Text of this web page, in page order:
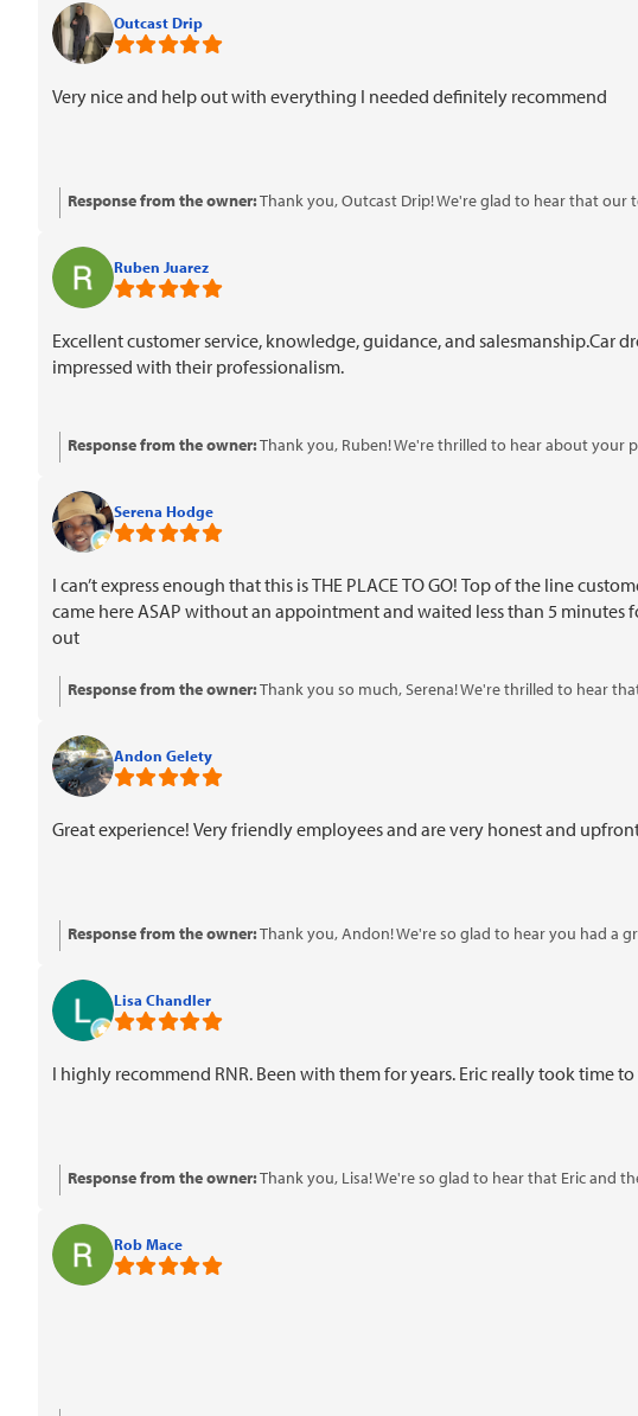
Outcast Drip
Very nice and help out with everything I needed definitely recommend
Response from the owner:Thank you, Outcast Drip! We're glad to hear that
Ruben Juarez
Excellent customer service, knowledge, guidance, and salesmanship.Car
impressed with their professionalism.
Response from the owner:Thank you, Ruben! We're thrilled to hear about
Serena Hodge
I can’t express enough that this is THE PLACE TO GO! Top of the line
came here ASAP without an appointment and waited less than 5
out
Response from the owner:Thank you so much, Serena! We're thrilled to hear
Andon Gelety
Great experience! Very friendly employees and are very honest and
Response from the owner:Thank you, Andon! We're so glad to hear you had a
Lisa Chandler
I highly recommend RNR. Been with them for years. Eric really took time
Response from the owner:Thank you, Lisa! We're so glad to hear that Eric and
Rob Mace